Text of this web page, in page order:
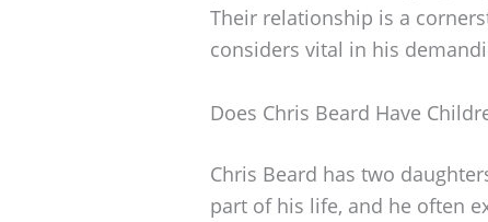
Their relationship is a
considers vital in his
Does Chris Beard Have
Chris Beard has two
part of his life, and he often